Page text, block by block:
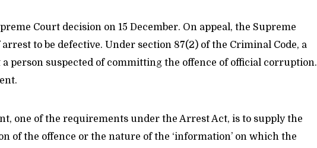
Court decision on 15 December. On appeal, the Supreme
to be defective. Under section 87(2) of the Criminal Code, a
person suspected of committing the offence of official corruption.
one of the requirements under the Arrest Act, is to supply the
of the offence or the nature of the ‘information’ on which the